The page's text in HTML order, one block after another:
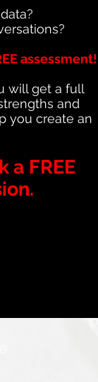
assessment!
will get a full
and
you create an
a FREE